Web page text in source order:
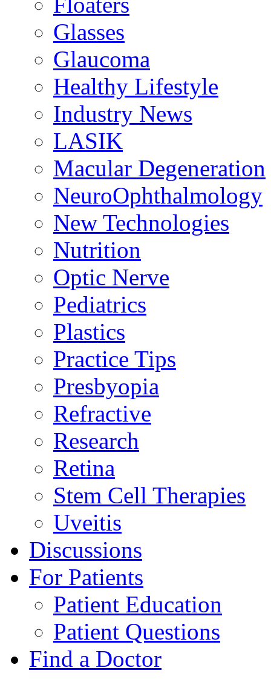
Glasses
Glaucoma
Healthy Lifestyle
Industry News
LASIK
Macular Degeneration
NeuroOphthalmology
New Technologies
Nutrition
Optic Nerve
Pediatrics
Plastics
Practice Tips
Presbyopia
Refractive
Research
Retina
Stem Cell Therapies
Uveitis
Discussions
For Patients
Patient Education
Patient Questions
Find a Doctor